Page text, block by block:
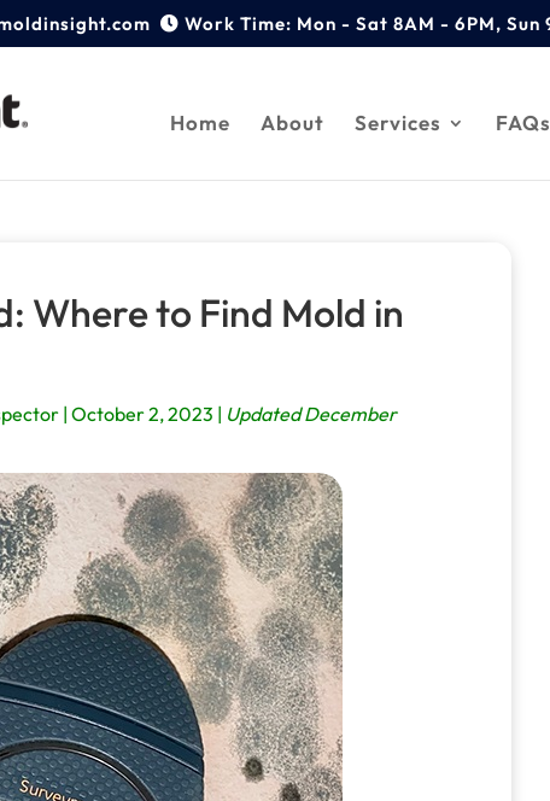
Home About Services FAQs
Where to Find Mold in
| October 2, 2023 | Updated December